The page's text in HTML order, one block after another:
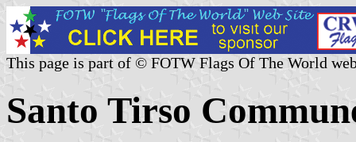
This page is part of © FOTW Flags Of The World
Santo Tirso